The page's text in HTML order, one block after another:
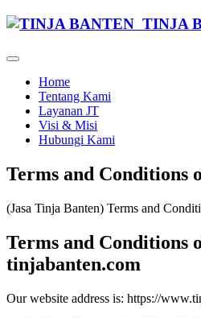
TINJA
Home
Tentang Kami
Layanan JT
Visi & Misi
Hubungi Kami
Terms and Conditions
(Jasa Tinja Banten) Terms and
Terms and Conditions
tinjabanten.com
Our website address is: https://